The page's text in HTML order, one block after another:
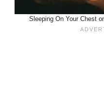
Sleeping On Your Chest